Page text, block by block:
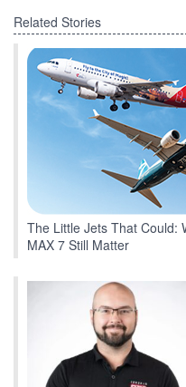
Related Stories
The Little Jets That Could:
MAX 7 Still Matter